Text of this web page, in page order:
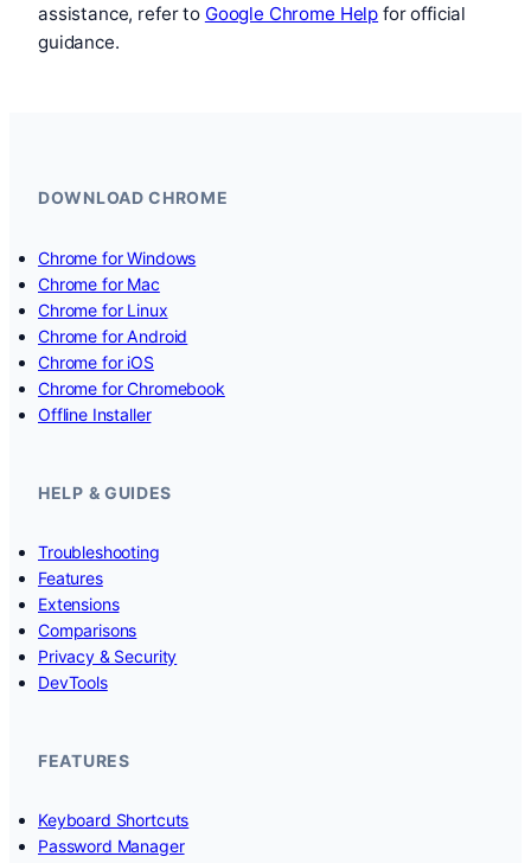
assistance, refer to Google Chrome Help for official
guidance.
DOWNLOAD CHROME
Chrome for Windows
Chrome for Mac
Chrome for Linux
Chrome for Android
Chrome for iOS
Chrome for Chromebook
Offline Installer
HELP & GUIDES
Troubleshooting
Features
Extensions
Comparisons
Privacy & Security
DevTools
FEATURES
Keyboard Shortcuts
Password Manager